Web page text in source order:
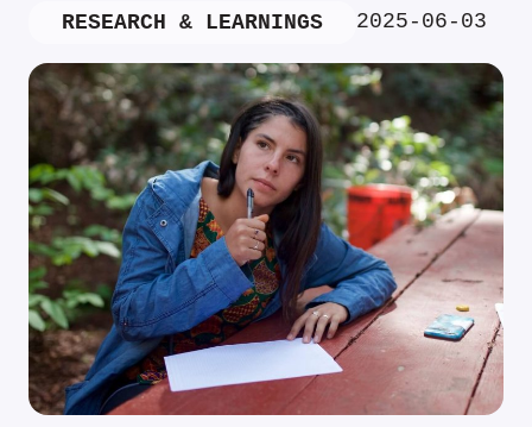
RESEARCH & LEARNINGS 2025-06-03